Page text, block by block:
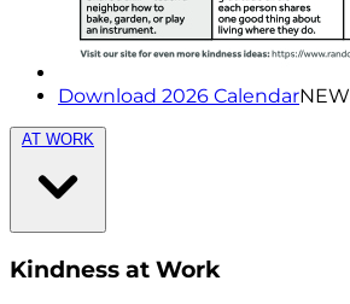
Download 2026 CalendarNEW
AT WORK
Kindness at Work